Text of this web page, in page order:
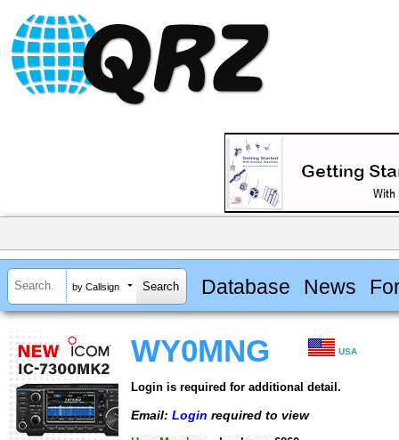
by Callsign Database News
WY0MNG USA
Login is required for additional detail.
Email: Login required to view